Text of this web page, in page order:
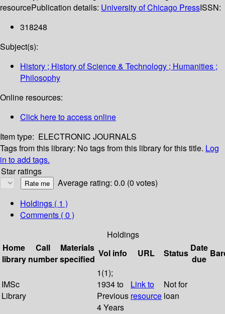
resourcePublication details: University of Chicago PressISSN:
318248
Subject(s):
History ; History of Science & Technology ; Humanities ;
Philosophy
Online resources:
Click here to access online
Item type: ELECTRONIC JOURNALS
Tags from this library: No tags from this library for this title. Log
in to add tags.
Star ratings
Average rating: 0.0 (0 votes)
Holdings ( 1 )
Comments ( 0 )
Holdings
Home
library
Call
number
Materials
specified
Vol info URL Status Date
due
IMSc
Library
1(1);
1934 to
Previous
4 Years
Link to
resource
Not for
loan